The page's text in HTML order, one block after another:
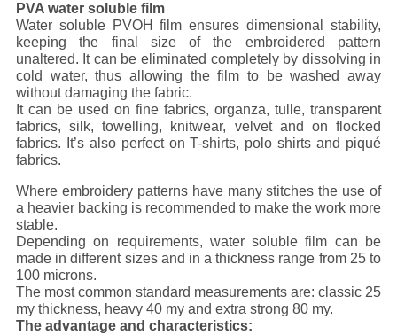
PVA water soluble film
Water soluble PVOH film ensures dimensional stability,
keeping the final size of the embroidered pattern
unaltered. It can be eliminated completely by dissolving in
cold water, thus allowing the film to be washed away
without damaging the fabric.
It can be used on fine fabrics, organza, tulle, transparent
fabrics, silk, towelling, knitwear, velvet and on flocked
fabrics. It’s also perfect on T-shirts, polo shirts and piqué
fabrics.
Where embroidery patterns have many stitches the use of
a heavier backing is recommended to make the work more
stable.
Depending on requirements, water soluble film can be
made in different sizes and in a thickness range from 25 to
100 microns.
The most common standard measurements are: classic 25
my thickness, heavy 40 my and extra strong 80 my.
The advantage and characteristics: